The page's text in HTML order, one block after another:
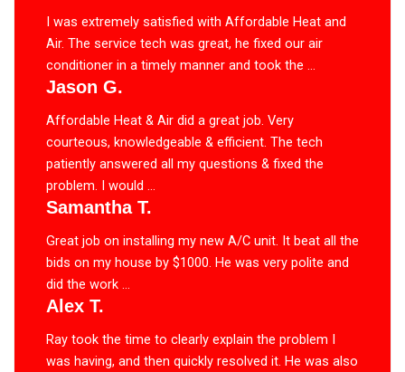
I was extremely satisfied with Affordable Heat and
Air. The service tech was great, he fixed our air
conditioner in a timely manner and took the ...
Jason G.
Affordable Heat & Air did a great job. Very
courteous, knowledgeable & efficient. The tech
patiently answered all my questions & fixed the
problem. I would ...
Samantha T.
Great job on installing my new A/C unit. It beat all the
bids on my house by $1000. He was very polite and
did the work ...
Alex T.
Ray took the time to clearly explain the problem I
was having, and then quickly resolved it. He was also